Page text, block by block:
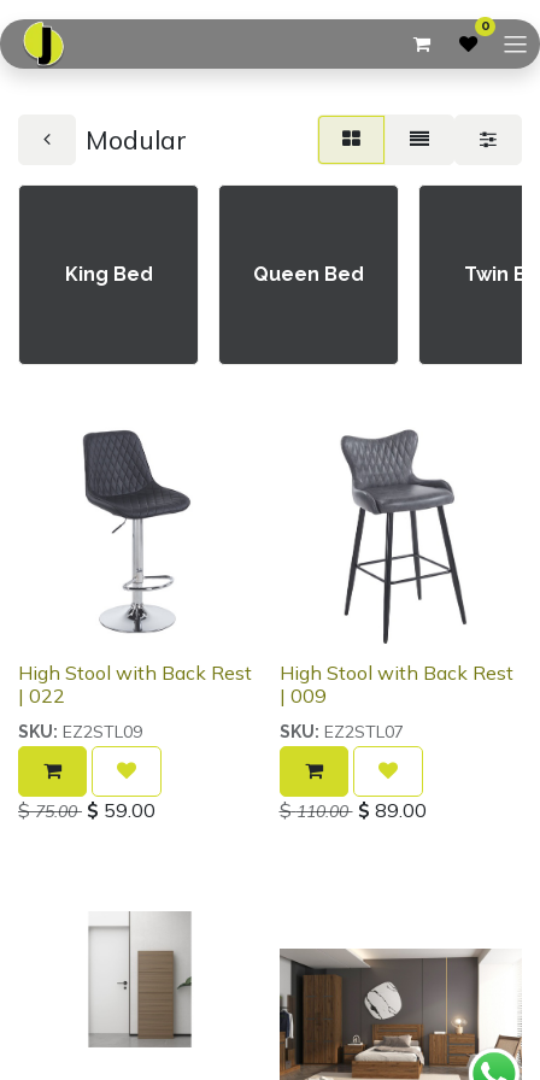
0
Modular
King Bed Queen Bed Twin
High Stool with Back Rest
| 022
SKU: EZ2STL09
$ 75.00 $ 59.00
High Stool with Back Rest
| 009
SKU: EZ2STL07
$ 110.00 $ 89.00